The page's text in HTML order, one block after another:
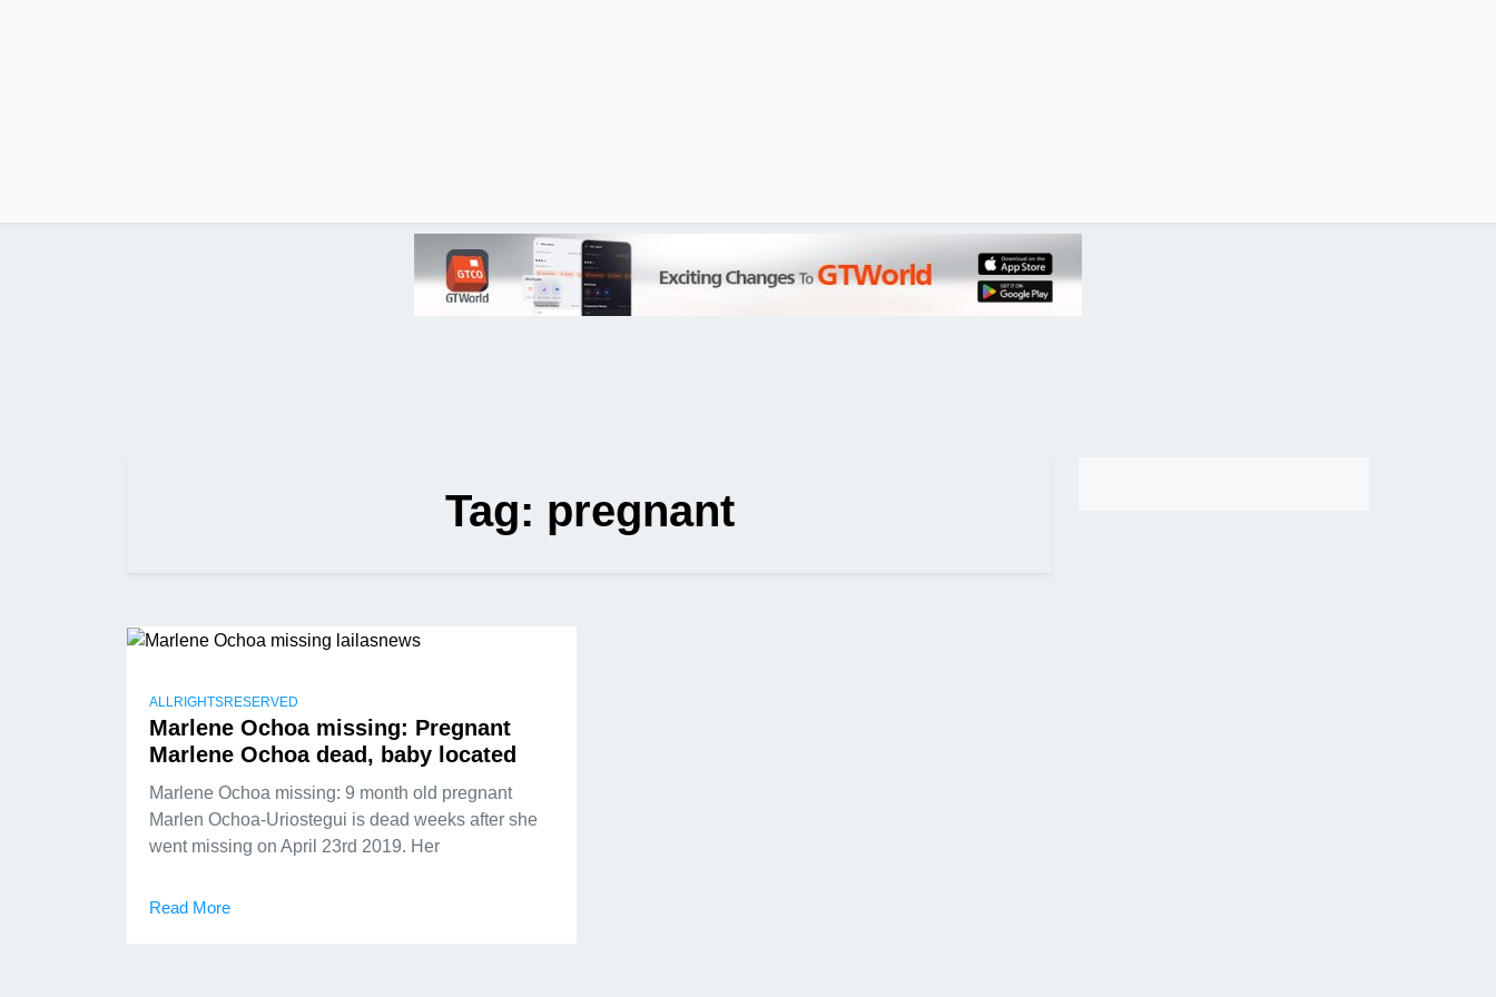
Tag: pregnant
ALLRIGHTSRESERVED
Marlene Ochoa missing: Pregnant
Marlene Ochoa dead, baby located
Marlene Ochoa missing: 9 month old pregnant
Marlen Ochoa-Uriostegui is dead weeks after she
went missing on April 23rd 2019. Her
Read More